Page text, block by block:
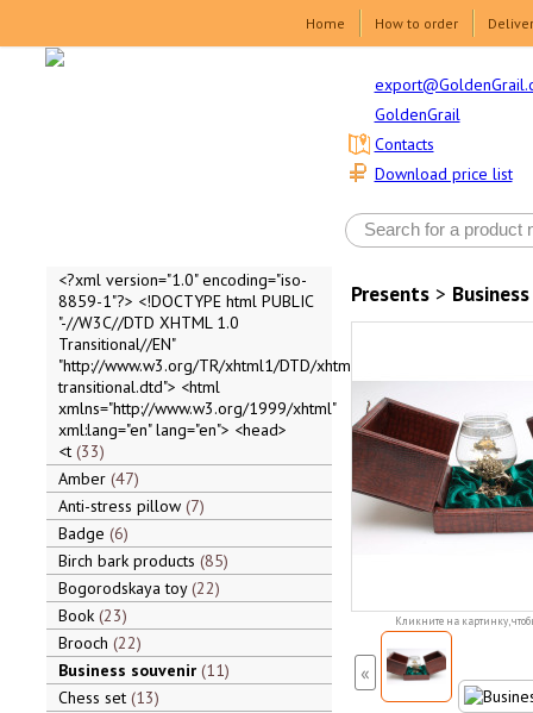
Home How to order
GoldenGrail
Download price list
Contacts
<?xml version="1.0" encoding="iso-
8859-1"?> <!DOCTYPE html PUBLIC
"-//W3C//DTD XHTML 1.0
Transitional//EN"
"http://www.w3.org/TR/xhtml1/DTD/xhtml1-
transitional.dtd"> <html
xmlns="http://www.w3.org/1999/xhtml"
xml:lang="en" lang="en"> <head>
<t 33
Amber 47
Anti-stress pillow 7
Badge 6
Birch bark products 85
Bogorodskaya toy 22
Book 23
Brooch 22
Business souvenir 11
Chess set 13
Presents>
Кликните на картинку,
«